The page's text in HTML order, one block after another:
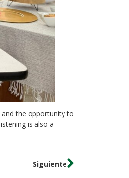
and the opportunity to
is also a
Siguiente